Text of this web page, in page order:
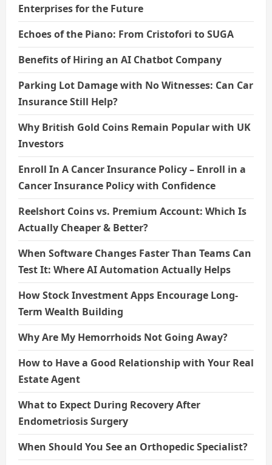
Enterprises for the Future
Echoes of the Piano: From Cristofori to SUGA
Benefits of Hiring an AI Chatbot Company
Parking Lot Damage with No Witnesses: Can Car
Insurance Still Help?
Why British Gold Coins Remain Popular with UK
Investors
Enroll In A Cancer Insurance Policy – Enroll in a
Cancer Insurance Policy with Confidence
Reelshort Coins vs. Premium Account: Which Is
Actually Cheaper & Better?
When Software Changes Faster Than Teams Can
Test It: Where AI Automation Actually Helps
How Stock Investment Apps Encourage Long-
Term Wealth Building
Why Are My Hemorrhoids Not Going Away?
How to Have a Good Relationship with Your Real
Estate Agent
What to Expect During Recovery After
Endometriosis Surgery
When Should You See an Orthopedic Specialist?